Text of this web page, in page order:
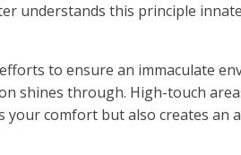
understands this principle
to ensure an immaculate
shines through. High-touch
comfort but also creates